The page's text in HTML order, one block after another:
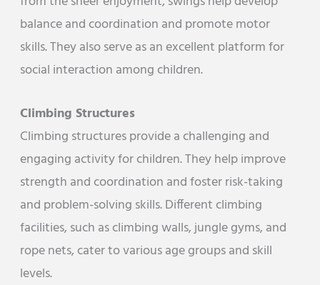
balance and coordination and promote motor
skills. They also serve as an excellent platform for
social interaction among children.
Climbing Structures
Climbing structures provide a challenging and
engaging activity for children. They help improve
strength and coordination and foster risk-taking
and problem-solving skills. Different climbing
facilities, such as climbing walls, jungle gyms, and
rope nets, cater to various age groups and skill
levels.